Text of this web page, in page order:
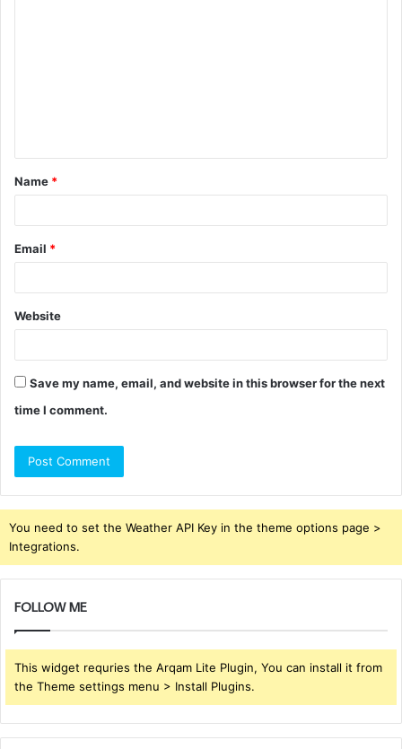
t
*
Name *
Email *
Website
Save my name, email, and website in this browser for the next
time I comment.
You need to set the Weather API Key in the theme options page >
Integrations.
FOLLOW ME
This widget requries the Arqam Lite Plugin, You can install it from
the Theme settings menu > Install Plugins.